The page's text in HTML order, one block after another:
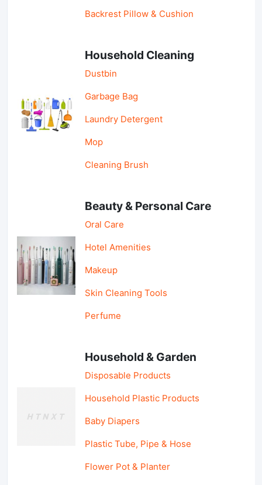
Backrest Pillow & Cushion
Household Cleaning
Dustbin
Garbage Bag
Laundry Detergent
Mop
Cleaning Brush
Beauty & Personal Care
Oral Care
Hotel Amenities
Makeup
Skin Cleaning Tools
Perfume
Household & Garden
Disposable Products
Household Plastic Products
Baby Diapers
Plastic Tube, Pipe & Hose
Flower Pot & Planter